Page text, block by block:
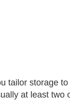
tailor storage
at least two